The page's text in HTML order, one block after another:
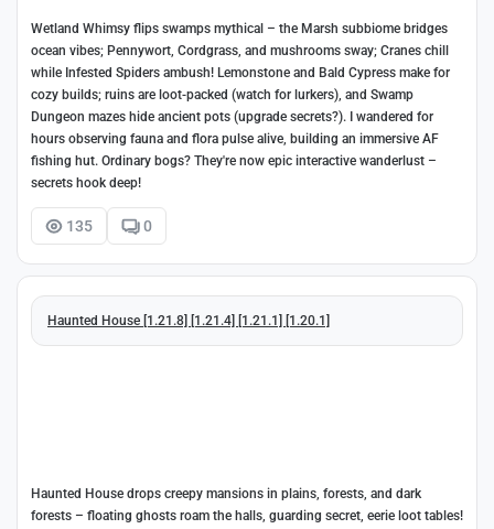
Wetland Whimsy flips swamps mythical – the Marsh subbiome bridges
ocean vibes; Pennywort, Cordgrass, and mushrooms sway; Cranes chill
while Infested Spiders ambush! Lemonstone and Bald Cypress make for
cozy builds; ruins are loot-packed (watch for lurkers), and Swamp
Dungeon mazes hide ancient pots (upgrade secrets?). I wandered for
hours observing fauna and flora pulse alive, building an immersive AF
fishing hut. Ordinary bogs? They're now epic interactive wanderlust –
secrets hook deep!
135 0
Haunted House [1.21.8] [1.21.4] [1.21.1] [1.20.1]
Haunted House drops creepy mansions in plains, forests, and dark
forests – floating ghosts roam the halls, guarding secret, eerie loot tables!